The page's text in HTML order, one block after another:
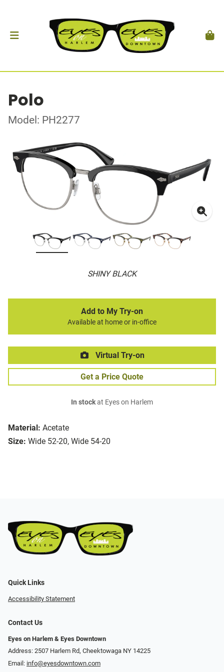
Polo
Model: PH2277
SHINY BLACK
Material: Acetate
Size: Wide 52-20, Wide 54-20
Add to My Try-on
Available at home or in-office
Virtual Try-on
Get a Price Quote
In stockat Eyes on Harlem
Quick Links
Accessibility Statement
Contact Us
Eyes on Harlem & Eyes Downtown
Address: 2507 Harlem Rd, Cheektowaga NY 14225
Email: info@eyesdowntown.com